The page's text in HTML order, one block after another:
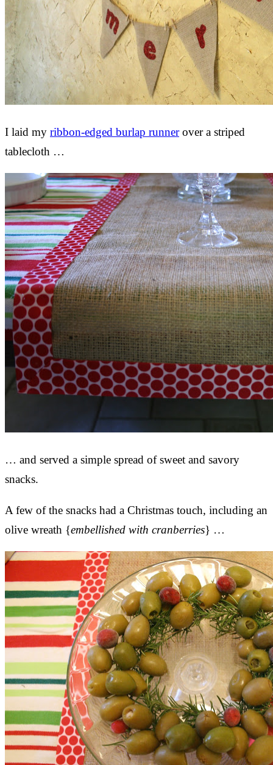
I laid my ribbon-edged burlap runnerover a striped
tablecloth …
… and served a simple spread of sweet and savory
snacks.
A few of the snacks had a Christmas touch, including an
olive wreath {embellished with cranberries} …